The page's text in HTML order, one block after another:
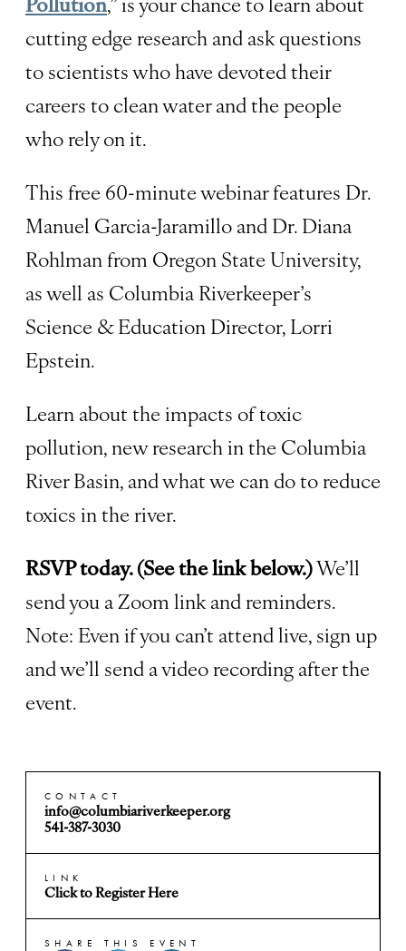
cutting edge research and ask questions
to scientists who have devoted their
careers to clean water and the people
who rely on it.
This free 60-minute webinar features Dr.
Manuel Garcia-Jaramillo and Dr. Diana
Rohlman from Oregon State University,
as well as Columbia Riverkeeper’s
Science & Education Director, Lorri
Epstein.
Learn about the impacts of toxic
pollution, new research in the Columbia
River Basin, and what we can do to reduce
toxics in the river.
RSVP today. (See the link below.)We’ll
send you a Zoom link and reminders.
Note: Even if you can’t attend live, sign up
and we’ll send a video recording after the
event.
CONTACT
info@columbiariverkeeper.org
541-387-3030
LINK
Click to Register Here
SHARE THIS EVENT